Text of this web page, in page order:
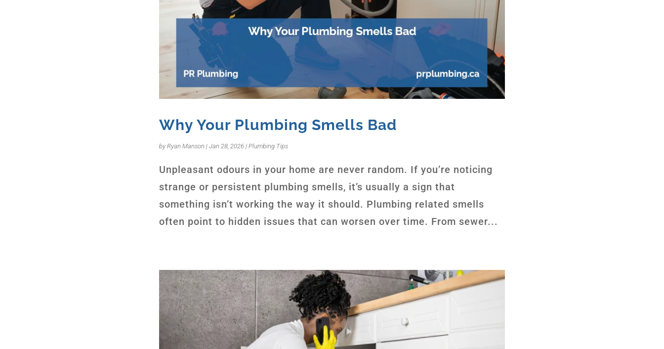
Why Your Plumbing Smells Bad
byRyan Manson |Jan 28, 2026 |Plumbing Tips
Unpleasant odours in your home are never random. If you’re noticing
strange or persistent plumbing smells, it’s usually a sign that
something isn’t working the way it should. Plumbing related smells
often point to hidden issues that can worsen over time. From sewer...